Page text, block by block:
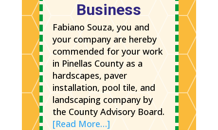
Business
Fabiano Souza, you and
your company are hereby
commended for your work
in Pinellas County as a
hardscapes, paver
installation, pool tile, and
landscaping company by
the County Advisory Board.
[Read More…]